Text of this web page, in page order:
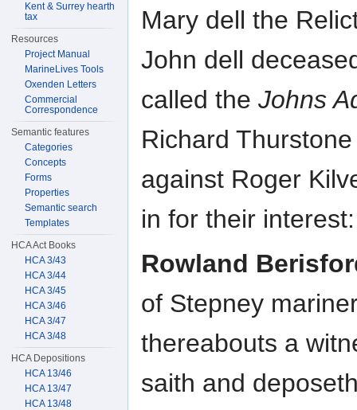
Mary dell the
John dell
called the Johns
Richard
against Roger
in for their
Rowland
of Stepney
thereabouts a
saith and
Kent & Surrey hearth
tax
Resources
Project Manual
MarineLives Tools
Oxenden Letters
Commercial
Correspondence
Semantic features
Categories
Concepts
Forms
Properties
Semantic search
Templates
HCA Act Books
HCA 3/43
HCA 3/44
HCA 3/45
HCA 3/46
HCA 3/47
HCA 3/48
HCA Depositions
HCA 13/46
HCA 13/47
HCA 13/48